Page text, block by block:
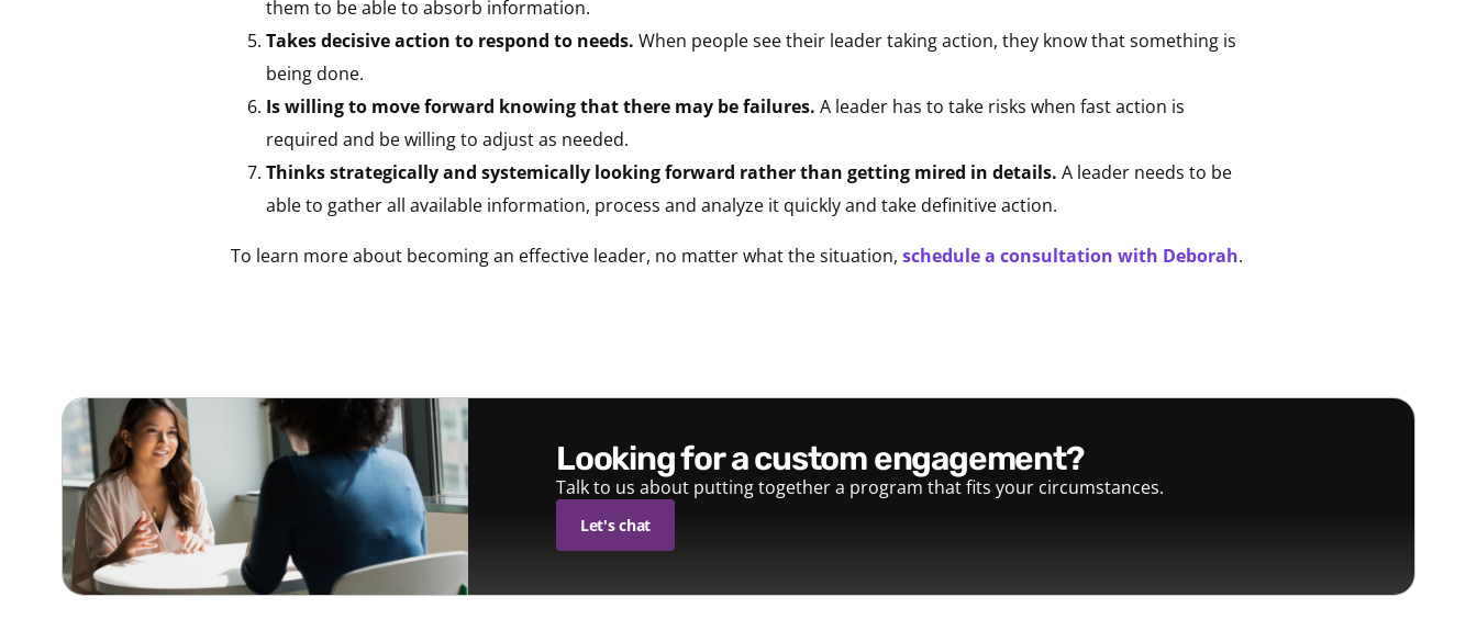
them to be able to absorb information.
Takes decisive action to respond to needs. When people see their leader taking action, they know that something is
being done.
Is willing to move forward knowing that there may be failures. A leader has to take risks when fast action is
required and be willing to adjust as needed.
Thinks strategically and systemically looking forward rather than getting mired in details. A leader needs to be
able to gather all available information, process and analyze it quickly and take definitive action.
To learn more about becoming an effective leader, no matter what the situation, schedule a consultation with Deborah.
looking for a custom engagement?
Talk to us about putting together a program that fits your circumstances.
Let's chat